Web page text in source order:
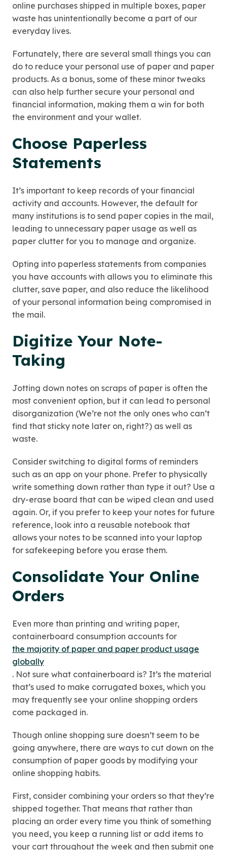
online purchases shipped in multiple boxes, paper
waste has unintentionally become a part of our
everyday lives.
Fortunately, there are several small things you can
do to reduce your personal use of paper and paper
products. As a bonus, some of these minor tweaks
can also help further secure your personal and
financial information, making them a win for both
the environment and your wallet.
Choose Paperless
Statements
It’s important to keep records of your financial
activity and accounts. However, the default for
many institutions is to send paper copies in the mail,
leading to unnecessary paper usage as well as
paper clutter for you to manage and organize.
Opting into paperless statements from companies
you have accounts with allows you to eliminate this
clutter, save paper, and also reduce the likelihood
of your personal information being compromised in
the mail.
Digitize Your Note-
Taking
Jotting down notes on scraps of paper is often the
most convenient option, but it can lead to personal
disorganization (We’re not the only ones who can’t
find that sticky note later on, right?) as well as
waste.
Consider switching to digital forms of reminders
such as an app on your phone. Prefer to physically
write something down rather than type it out? Use a
dry-erase board that can be wiped clean and used
again. Or, if you prefer to keep your notes for future
reference, look into a reusable notebook that
allows your notes to be scanned into your laptop
for safekeeping before you erase them.
Consolidate Your Online
Orders
Even more than printing and writing paper,
containerboard consumption accounts for
the majority of paper and paper product usage
globally
. Not sure what containerboard is? It’s the material
that’s used to make corrugated boxes, which you
may frequently see your online shopping orders
come packaged in.
Though online shopping sure doesn’t seem to be
going anywhere, there are ways to cut down on the
consumption of paper goods by modifying your
online shopping habits.
First, consider combining your orders so that they’re
shipped together. That means that rather than
placing an order every time you think of something
you need, you keep a running list or add items to
your cart throughout the week and then submit one